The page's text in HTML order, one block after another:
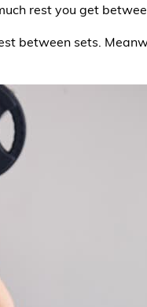
rest you get
between sets.